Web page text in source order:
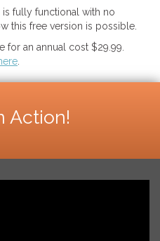
is fully functional with no
this free version is possible.
for an annual cost $29.99.
Action!